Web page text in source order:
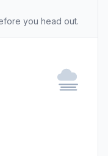
you head out.